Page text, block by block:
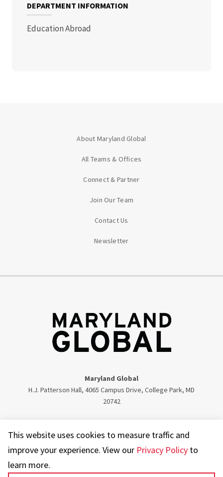
DEPARTMENT INFORMATION
Education Abroad
About Maryland Global
All Teams & Offices
Connect & Partner
Join Our Team
Contact Us
Newsletter
Maryland Global
H.J. Patterson Hall, 4065 Campus Drive, College Park, MD
20742
This website uses cookies to measure traffic and
improve your experience. View our Privacy Policy to
learn more.